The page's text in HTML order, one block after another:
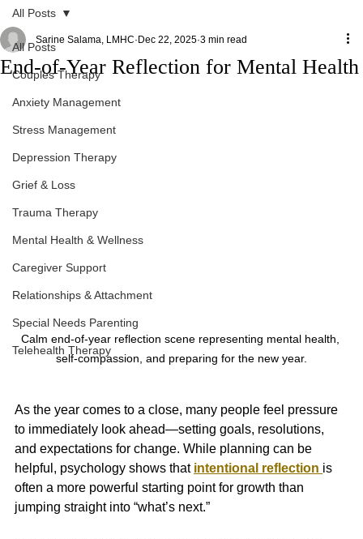
All Posts
Couples Therapy
Anxiety Management
Stress Management
Depression Therapy
Grief & Loss
Trauma Therapy
Mental Health & Wellness
Caregiver Support
Relationships & Attachment
Special Needs Parenting
Telehealth Therapy
All Posts
End-of-Year Reflection for Mental Health
Sarine Salama, LMHC Dec 22, 2025 3 min read
Calm end-of-year reflection scene representing mental health,
self-compassion, and preparing for the new year.
As the year comes to a close, many people feel pressure
to immediately look ahead—setting goals, resolutions,
and expectations for change. While planning can be
helpful, psychology shows that intentional reflection is
often a more powerful starting point for growth than
jumping straight into “what’s next.”